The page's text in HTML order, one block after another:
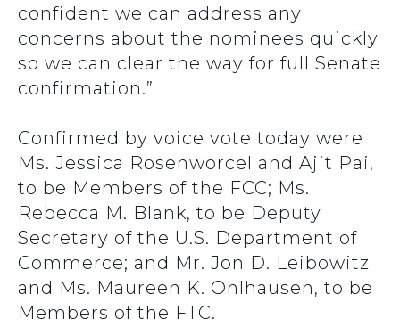
confident we can address any
concerns about the nominees quickly
so we can clear the way for full Senate
confirmation.”
Confirmed by voice vote today were
Ms. Jessica Rosenworcel and Ajit Pai,
to be Members of the FCC; Ms.
Rebecca M. Blank, to be Deputy
Secretary of the U.S. Department of
Commerce; and Mr. Jon D. Leibowitz
and Ms. Maureen K. Ohlhausen, to be
Members of the FTC.